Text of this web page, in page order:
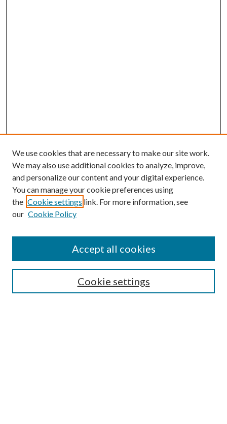
Browse
Collections
Authors
We use cookies that are necessary to make our site work.
We may also use additional cookies to analyze, improve,
and personalize our content and your digital experience.
You can manage your cookie preferences using
the Cookie settings link. For more information, see
our Cookie Policy
Cookie settings
Accept all cookies